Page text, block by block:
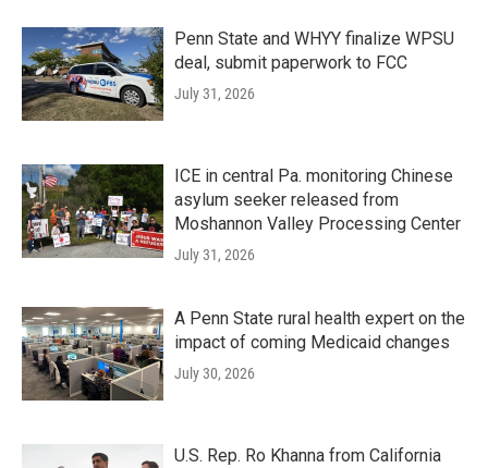
Penn State and WHYY finalize WPSU
deal, submit paperwork to FCC
July 31, 2026
ICE in central Pa. monitoring Chinese
asylum seeker released from
Moshannon Valley Processing Center
July 31, 2026
A Penn State rural health expert on the
impact of coming Medicaid changes
July 30, 2026
U.S. Rep. Ro Khanna from California